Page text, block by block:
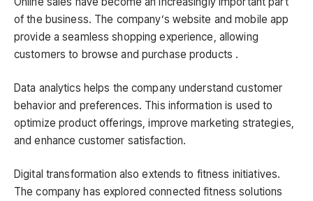
of the business. The company’s website and mobile app
provide a seamless shopping experience, allowing
customers to browse and purchase products .
Data analytics helps the company understand customer
behavior and preferences. This information is used to
optimize product offerings, improve marketing strategies,
and enhance customer satisfaction.
Digital transformation also extends to fitness initiatives.
The company has explored connected fitness solutions